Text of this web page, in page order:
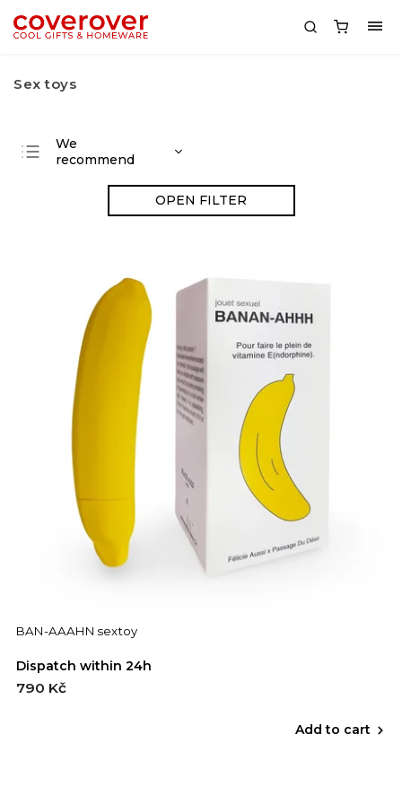
Sex toys
We
recommend
Most expensive
OPEN FILTER
BAN-AAAHN sextoy
Dispatch within 24h
790 Kč
Add to cart